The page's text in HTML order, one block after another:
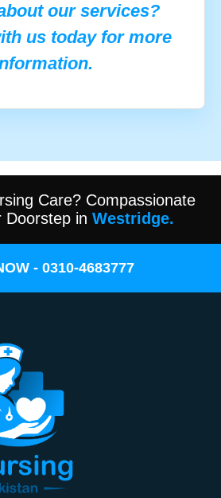
our services?
us today for more
Care? Compassionate
Doorstep in Westridge.
- 0310-4683777